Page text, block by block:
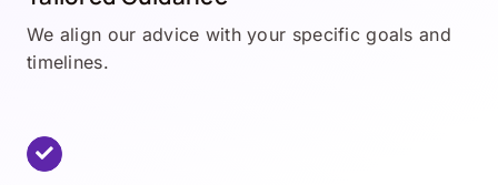
We align our advice with your specific goals and
timelines.